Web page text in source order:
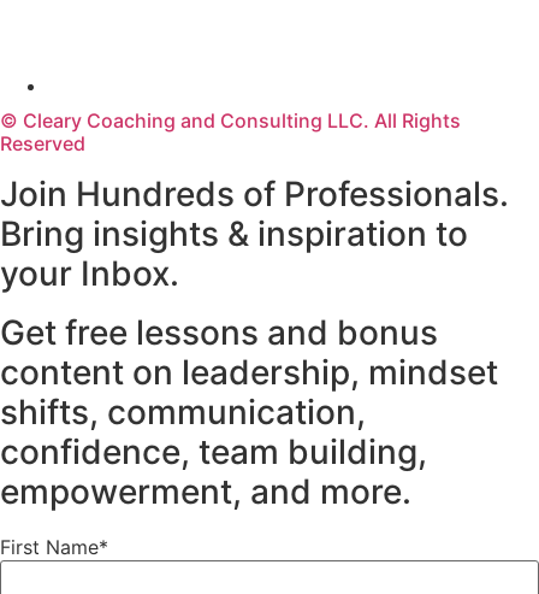
© Cleary Coaching and Consulting LLC. All Rights
Reserved
Join Hundreds of Professionals.
Bring insights & inspiration to
your Inbox.
Get free lessons and bonus
content on leadership, mindset
shifts, communication,
confidence, team building,
empowerment, and more.
First Name*